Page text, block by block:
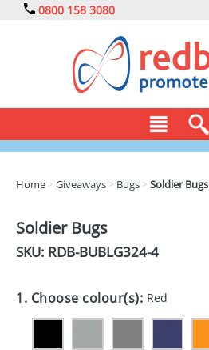
0800 158 3080
DRINKS
EXPRESS
Home >Giveaways > Bugs >Soldier Bugs
Soldier Bugs
SKU: RDB-BUBLG324-4
1. Choose colour(s): Red